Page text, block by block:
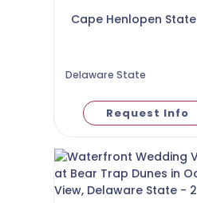
Cape Henlopen
Delaware State
Request Info